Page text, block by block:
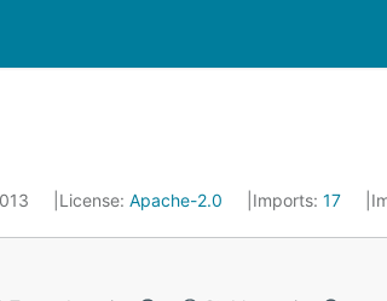
License: Apache-2.0 Imports: 17